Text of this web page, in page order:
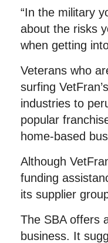
“In the military
about the risks
when getting
Veterans who
surfing
industries to
popular
home-based
Although
funding
its supplier
The SBA offers
business. It